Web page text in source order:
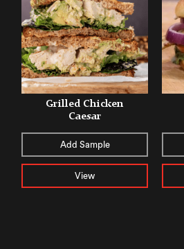
Grilled Chicken
Caesar
Add Sample
View